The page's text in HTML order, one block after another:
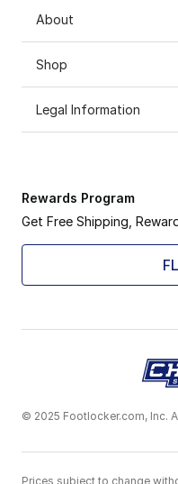
About
Shop
Legal Information
Rewards Program
Get Free Shipping,
© 2025 Footlocker.com, Inc.
Prices subject to change